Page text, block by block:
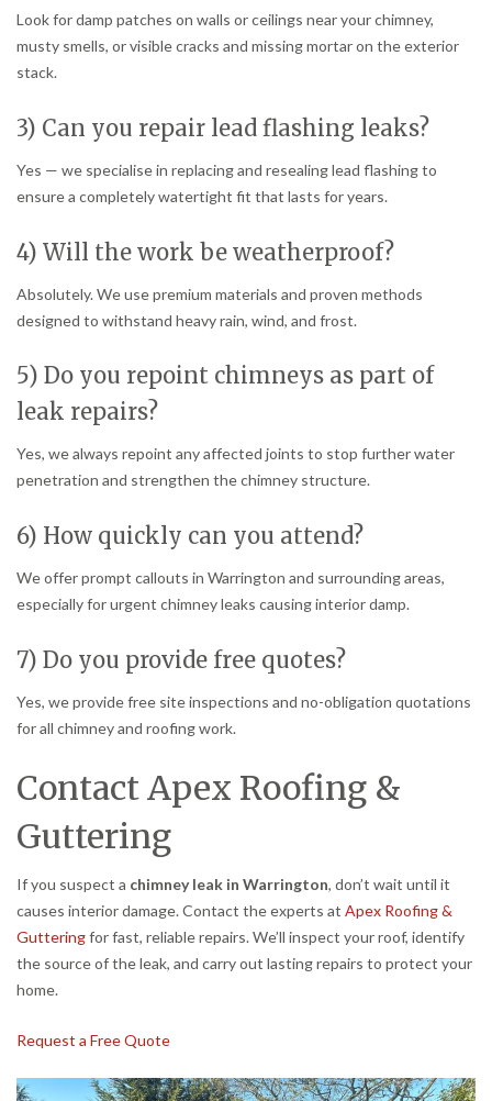
Look for damp patches on walls or ceilings near your chimney,
musty smells, or visible cracks and missing mortar on the exterior
stack.
3) Can you repair lead flashing leaks?
Yes — we specialise in replacing and resealing lead flashing to
ensure a completely watertight fit that lasts for years.
4) Will the work be weatherproof?
Absolutely. We use premium materials and proven methods
designed to withstand heavy rain, wind, and frost.
5) Do you repoint chimneys as part of
leak repairs?
Yes, we always repoint any affected joints to stop further water
penetration and strengthen the chimney structure.
6) How quickly can you attend?
We offer prompt callouts in Warrington and surrounding areas,
especially for urgent chimney leaks causing interior damp.
7) Do you provide free quotes?
Yes, we provide free site inspections and no-obligation quotations
for all chimney and roofing work.
Contact Apex Roofing &
Guttering
If you suspect a chimney leak in Warrington, don’t wait until it
causes interior damage. Contact the experts at Apex Roofing &
Gutteringfor fast, reliable repairs. We’ll inspect your roof, identify
the source of the leak, and carry out lasting repairs to protect your
home.
Request a Free Quote